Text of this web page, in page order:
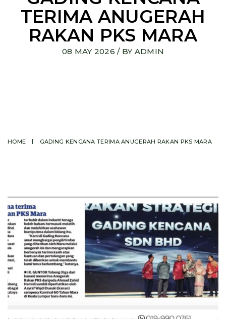
TERIMA ANUGERAH
RAKAN PKS MARA
08 MAY 2026 / BY ADMIN
HOME GADING KENCANA TERIMA ANUGERAH RAKAN PKS MARA